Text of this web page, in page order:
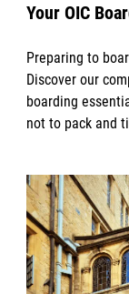
Your OIC
Preparing to
Discover our
boarding
not to pack and
News image